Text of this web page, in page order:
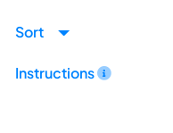
Sort
Instructions